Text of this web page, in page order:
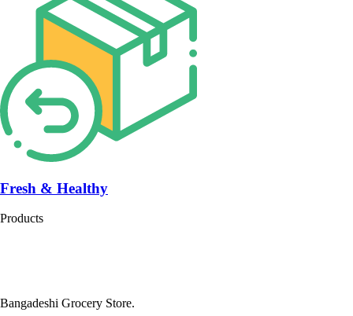
Fresh & Healthy
Products
Bangadeshi Grocery Store.